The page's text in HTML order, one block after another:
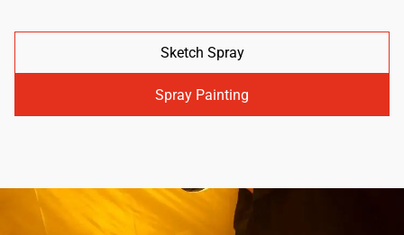
Sketch Spray
Spray Painting